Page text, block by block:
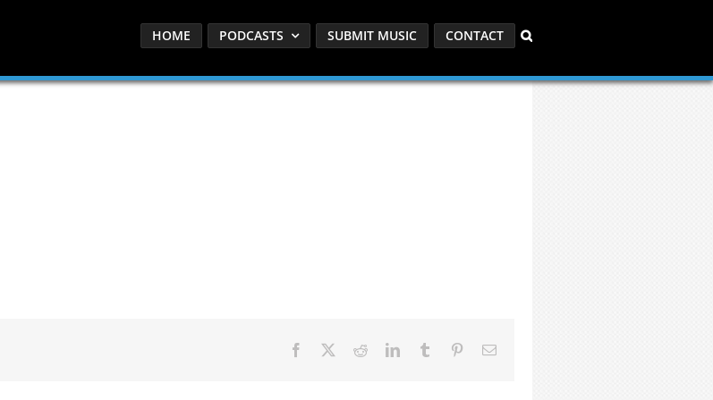
HOME PODCASTS SUBMIT MUSIC CONTACT
Facebook RedditLinkedInTumblr PinterestEmail